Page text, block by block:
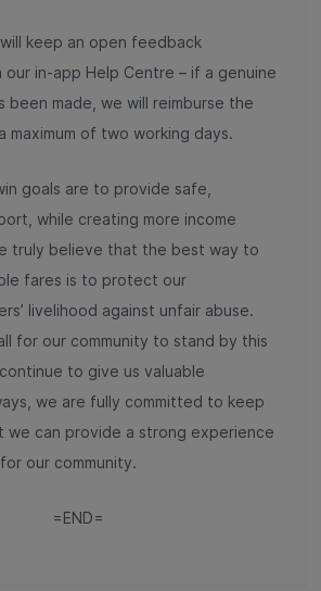
keep an open feedback
our in-app Help Centre – if a genuine
been made, we will reimburse the
maximum of two working days.
goals are to provide safe,
while creating more income
truly believe that the best way to
fares is to protect our
livelihood against unfair abuse.
for our community to stand by this
to give us valuable
we are fully committed to keep
we can provide a strong experience
our community.
=END=